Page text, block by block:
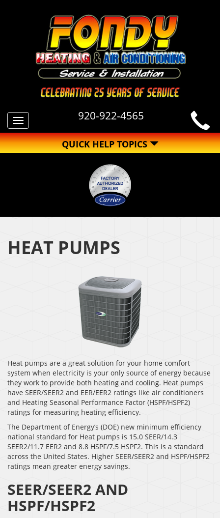
Toggle
navigation
920-922-4565
QUICK HELP TOPICS
HEAT PUMPS
Heat pumps are a great solution for your home comfort
system when electricity is your only source of energy because
they work to provide both heating and cooling. Heat pumps
have SEER/SEER2 and EER/EER2 ratings like air conditioners
and Heating Seasonal Performance Factor (HSPF/HSPF2)
ratings for measuring heating efficiency.
The Department of Energy’s (DOE) new minimum efficiency
national standard for Heat pumps is 15.0 SEER/14.3
SEER2/11.7 EER2 and 8.8 HSPF/7.5 HSPF2. This is a standard
across the United States. Higher SEER/SEER2 and HSPF/HSPF2
ratings mean greater energy savings.
SEER/SEER2 AND
HSPF/HSPF2